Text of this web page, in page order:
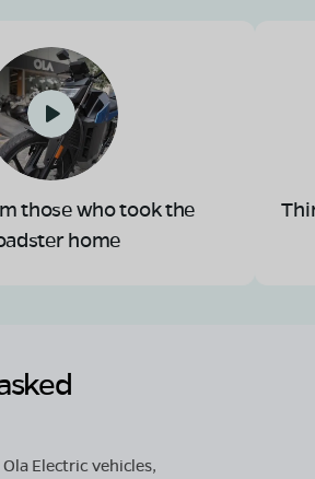
those who took the
home
Electric vehicles,